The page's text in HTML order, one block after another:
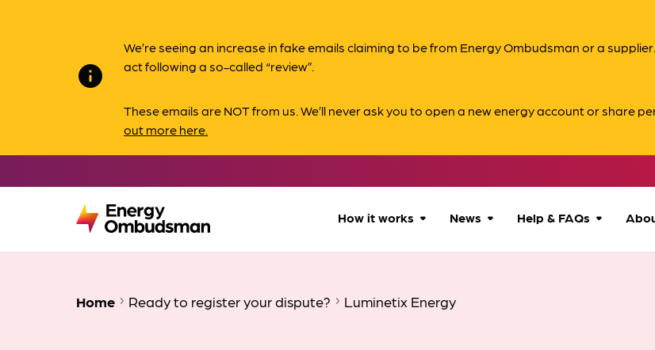
info
We’re seeing an increase in fake emails claiming to be from Energy Ombudsman or a
act following a so-called “review”.
These emails are NOT from us. We’ll never ask you to open a new energy account or share
out more here.
How it works
Our process
News Help & FAQs
Home Ready to register your dispute? Luminetix Energy